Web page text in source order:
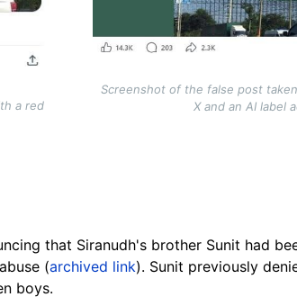
a red
Screenshot of the false post
X and an AI label
that Siranudh's brother Sunit had
(archived link). Sunit previously
boys.